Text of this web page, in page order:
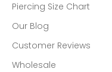
Piercing Size Chart
Our Blog
Customer Reviews
Wholesale